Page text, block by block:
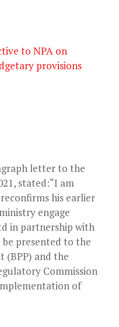
to NPA on
provisions
letter to the
stated:“I am
his earlier
engage
in partnership with
presented to the
(BPP) and the
Commission
of